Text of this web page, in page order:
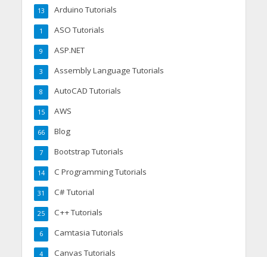
Arduino Tutorials
13
ASO Tutorials
1
ASP.NET
9
Assembly Language Tutorials
3
AutoCAD Tutorials
8
AWS
15
Blog
66
Bootstrap Tutorials
7
C Programming Tutorials
14
C# Tutorial
31
C++ Tutorials
25
Camtasia Tutorials
6
Canvas Tutorials
4